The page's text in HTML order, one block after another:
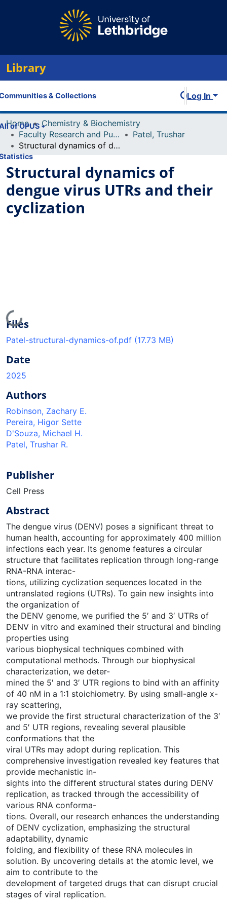
Library
& Collections
of OPUS
Log In
Home
Chemistry & Biochemistry
Faculty Research and Publications
Patel, Trushar
Structural dynamics of dengue virus UTRs and their cyclization
Structural dynamics of
dengue virus UTRs and their
cyclization
Loading...
Files
Patel-structural-dynamics-of.pdf (17.73 MB)
Date
2025
Authors
Robinson, Zachary E.
Pereira, Higor Sette
D'Souza, Michael H.
Patel, Trushar R.
Publisher
Cell Press
Abstract
The dengue virus (DENV) poses a significant threat to
human health, accounting for approximately 400 million
infections each year. Its genome features a circular
structure that facilitates replication through long-range
RNA-RNA interac-
tions, utilizing cyclization sequences located in the
untranslated regions (UTRs). To gain new insights into
the organization of
the DENV genome, we purified the 5′ and 3′ UTRs of
DENV in vitro and examined their structural and binding
properties using
various biophysical techniques combined with
computational methods. Through our biophysical
characterization, we deter-
mined the 5′ and 3′ UTR regions to bind with an affinity
of 40 nM in a 1:1 stoichiometry. By using small-angle x-
ray scattering,
we provide the first structural characterization of the 3′
and 5′ UTR regions, revealing several plausible
conformations that the
viral UTRs may adopt during replication. This
comprehensive investigation revealed key features that
provide mechanistic in-
sights into the different structural states during DENV
replication, as tracked through the accessibility of
various RNA conforma-
tions. Overall, our research enhances the understanding
of DENV cyclization, emphasizing the structural
adaptability, dynamic
folding, and flexibility of these RNA molecules in
solution. By uncovering details at the atomic level, we
aim to contribute to the
development of targeted drugs that can disrupt crucial
stages of viral replication.